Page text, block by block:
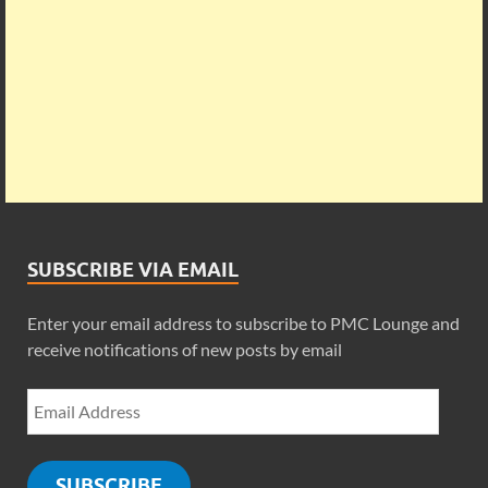
SUBSCRIBE VIA EMAIL
Enter your email address to subscribe to PMC Lounge and
receive notifications of new posts by email